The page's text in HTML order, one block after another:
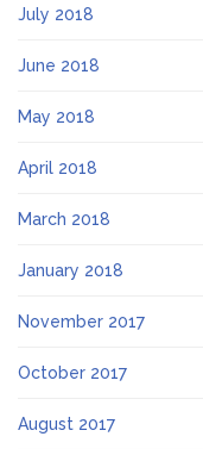
July 2018
June 2018
May 2018
April 2018
March 2018
January 2018
November 2017
October 2017
August 2017